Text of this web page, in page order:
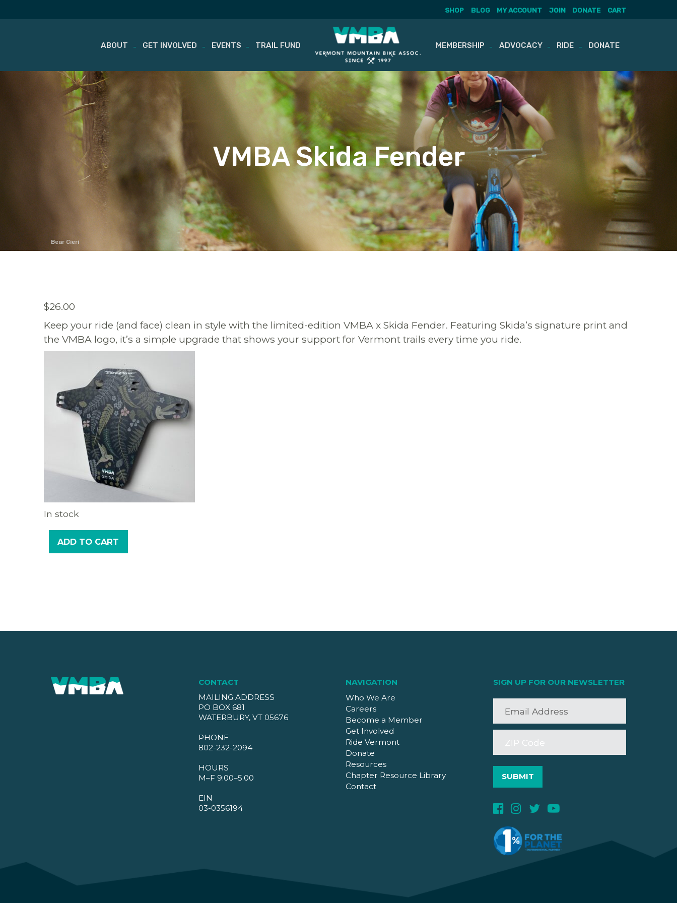
Skip
SHOP BLOG MY ACCOUNT JOIN DONATE CART
ABOUT GET INVOLVED EVENTS TRAIL FUND MEMBERSHIP ADVOCACY RIDE DONATE
VMBA Skida Fender
Bear Cieri
$26.00
Keep your ride (and face) clean in style with the limited-edition VMBA x Skida Fender. Featuring Skida’s signature print and
the VMBA logo, it’s a simple upgrade that shows your support for Vermont trails every time you ride.
In stock
ADD TO CART
CONTACT
MAILING ADDRESS
PO BOX 681
WATERBURY, VT 05676
PHONE
802-232-2094
HOURS
M–F 9:00–5:00
EIN
03-0356194
NAVIGATION
Who We Are
Careers
Become a Member
Get Involved
Ride Vermont
Donate
Resources
Chapter Resource Library
Contact
SIGN UP FOR OUR NEWSLETTER